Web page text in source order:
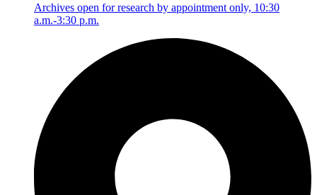
Archives open for research by appointment only, 10:30
a.m.-3:30 p.m.